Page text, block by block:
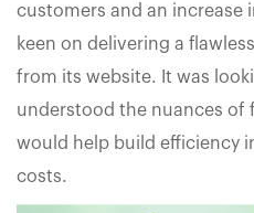
customers and an increase
keen on delivering a
from its website. It was
understood the nuances of
would help build efficiency
costs.